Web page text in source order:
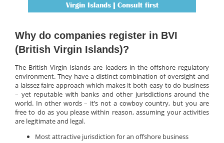
Virgin Islands | Consult first
Why do companies register in BVI
(British Virgin Islands)?
The British Virgin Islands are leaders in the offshore regulatory
environment. They have a distinct combination of oversight and
a laissez faire approach which makes it both easy to do business
– yet reputable with banks and other jurisdictions around the
world. In other words – it’s not a cowboy country, but you are
free to do as you please within reason, assuming your activities
are legitimate and legal.
Most attractive jurisdiction for an offshore business